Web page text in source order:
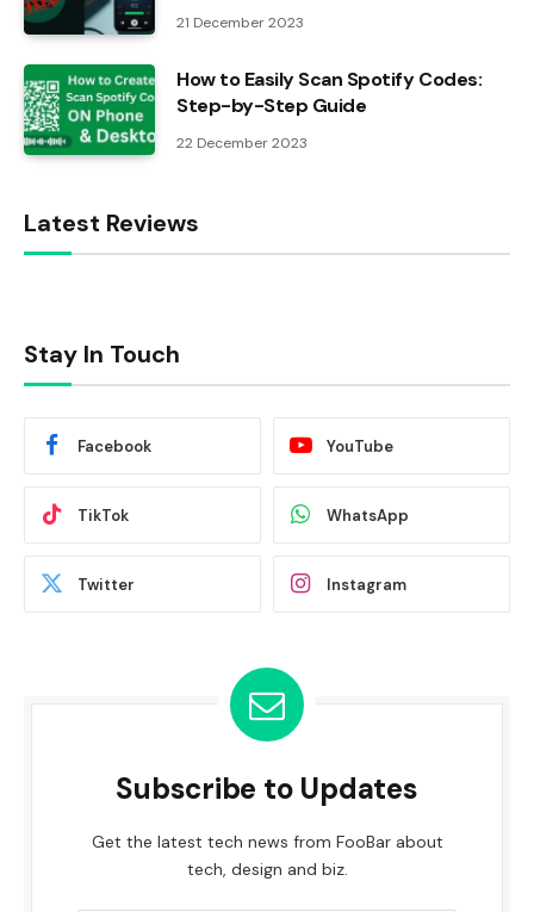
21 December 2023
How to Easily Scan Spotify Codes:
Step-by-Step Guide
22 December 2023
Latest Reviews
Stay In Touch
Facebook YouTube
TikTok WhatsApp
Twitter Instagram
Subscribe to Updates
Get the latest tech news from FooBar about
tech, design and biz.